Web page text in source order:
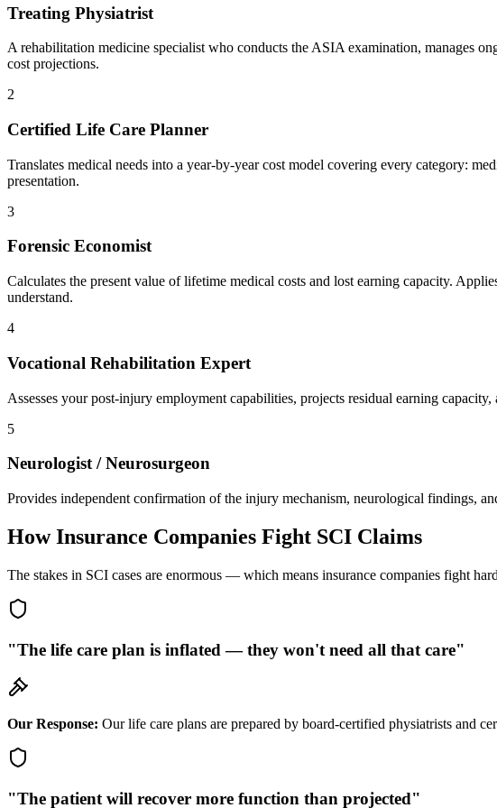
Treating Physiatrist
A rehabilitation medicine specialist who conducts the ASIA examination, manages
cost projections.
2
Certified Life Care Planner
Translates medical needs into a year-by-year cost model covering every category:
presentation.
3
Forensic Economist
Calculates the present value of lifetime medical costs and lost earning capacity.
understand.
4
Vocational Rehabilitation Expert
Assesses your post-injury employment capabilities, projects residual earning
5
Neurologist / Neurosurgeon
Provides independent confirmation of the injury mechanism, neurological findings,
How Insurance Companies Fight SCI Claims
The stakes in SCI cases are enormous — which means insurance companies fight
"The life care plan is inflated — they won't need all that care"
Our Response: Our life care plans are prepared by board-certified physiatrists and
"The patient will recover more function than projected"